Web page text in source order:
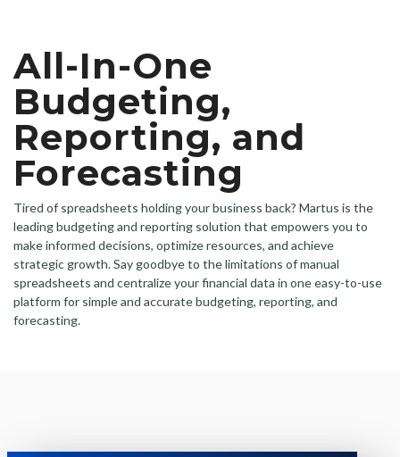
All-In-One
Budgeting,
Reporting, and
Forecasting
Tired of spreadsheets holding your business back? Martus is the
leading budgeting and reporting solution that empowers you to
make informed decisions, optimize resources, and achieve
strategic growth. Say goodbye to the limitations of manual
spreadsheets and centralize your financial data in one easy-to-use
platform for simple and accurate budgeting, reporting, and
forecasting.